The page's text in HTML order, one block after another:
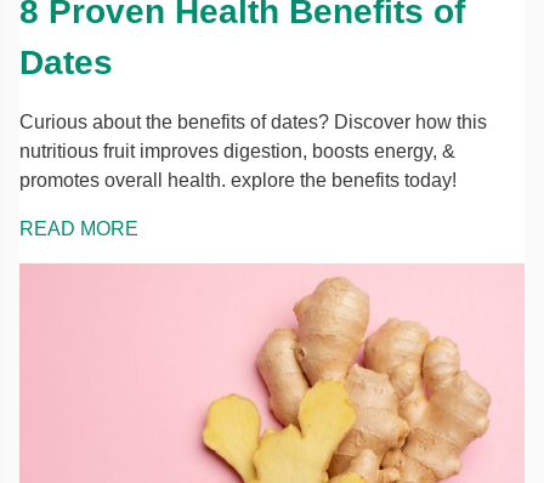
8 Proven Health Benefits of
Dates
Curious about the benefits of dates? Discover how this
nutritious fruit improves digestion, boosts energy, &
promotes overall health. explore the benefits today!
READ MORE